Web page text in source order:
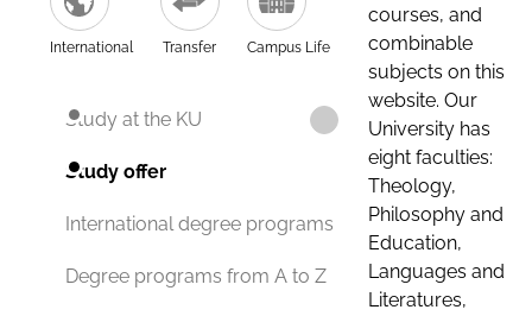
International Transfer Campus Life
Study at the KU
Study offer
International degree programs
Degree programs from A to Z
courses, and
combinable
subjects on this
website. Our
University has
eight faculties:
Theology,
Philosophy and
Education,
Languages and
Literatures,